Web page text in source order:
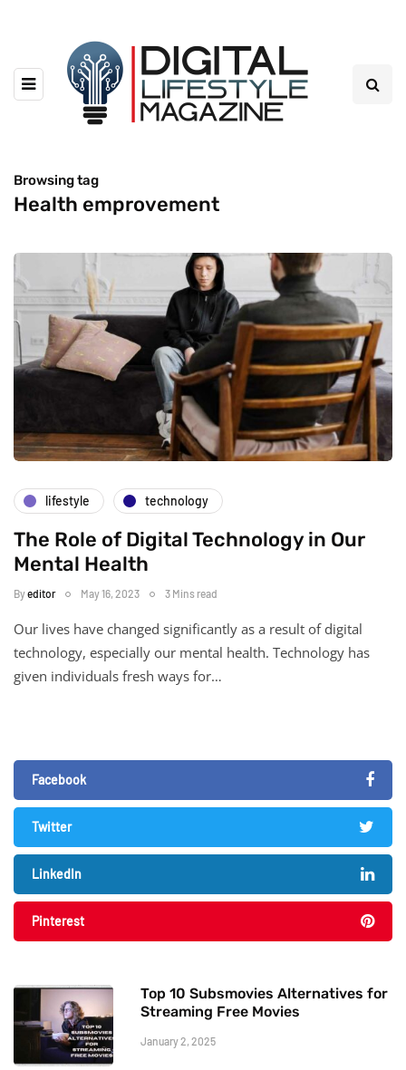
Browsing tag
Health emprovement
lifestyle technology
The Role of Digital Technology in Our
Mental Health
Byeditor May 16, 2023 3 Mins read
Our lives have changed significantly as a result of digital
technology, especially our mental health. Technology has
given individuals fresh ways for…
Facebook
Twitter
LinkedIn
Pinterest
Top 10 Subsmovies Alternatives for
Streaming Free Movies
January 2, 2025